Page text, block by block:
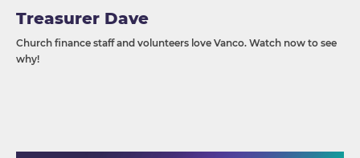
Treasurer Dave
Church finance staff and volunteers love Vanco. Watch now to see
why!